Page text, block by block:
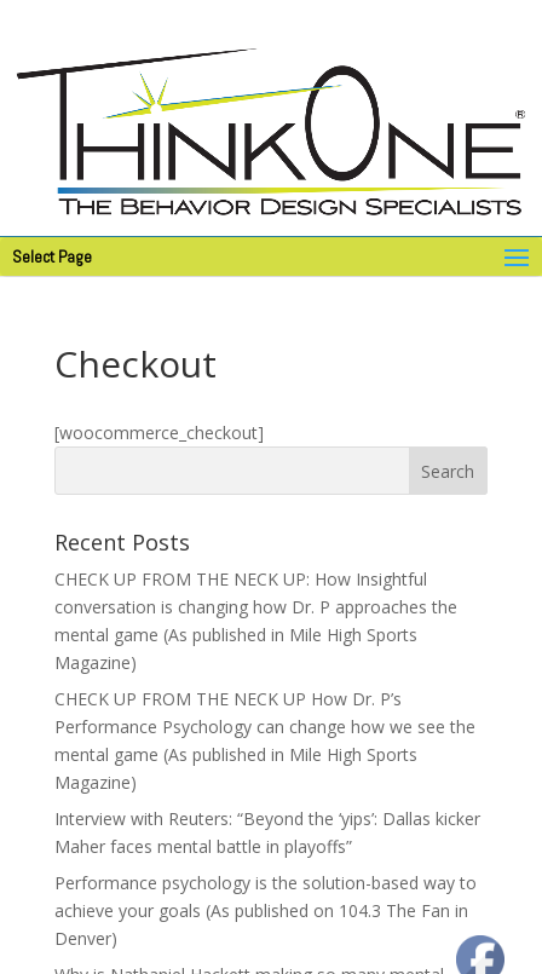
Select Page
Checkout
[woocommerce_checkout]
Recent Posts
CHECK UP FROM THE NECK UP: How Insightful
conversation is changing how Dr. P approaches the
mental game (As published in Mile High Sports
Magazine)
CHECK UP FROM THE NECK UP How Dr. P’s
Performance Psychology can change how we see the
mental game (As published in Mile High Sports
Magazine)
Interview with Reuters: “Beyond the ‘yips’: Dallas kicker
Maher faces mental battle in playoffs”
Performance psychology is the solution-based way to
achieve your goals (As published on 104.3 The Fan in
Denver)